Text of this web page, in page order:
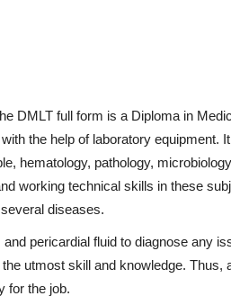
DMLT full form is a Diploma in
the help of laboratory equipment.
hematology, pathology,
working technical skills in these
diseases.
pericardial fluid to diagnose any
utmost skill and knowledge. Thus,
for the job.